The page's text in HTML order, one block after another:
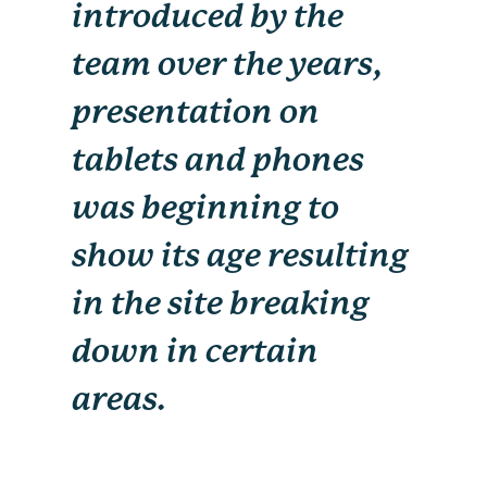
introduced by the
team over the years,
presentation on
tablets and phones
was beginning to
show its age resulting
in the site breaking
down in certain
areas.